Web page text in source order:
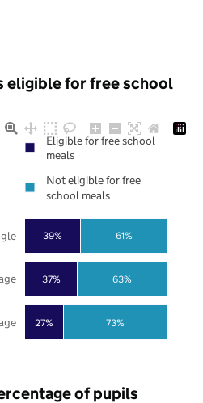
eligible for free school
27%
37%
39%
73%
63%
61%
Eligible for free school
meals
Not eligible for free
school meals
of pupils